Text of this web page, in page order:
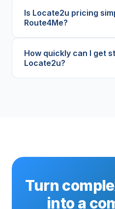
Is Locate2u pricing
Route4Me?
How quickly can I get
Locate2u?
Turn
into a